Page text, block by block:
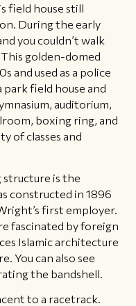
field house still
During the early
you couldn’t walk
golden-domed
and used as a police
park field house and
auditorium,
boxing ring, and
of classes and
structure is the
constructed in 1896
first employer.
fascinated by foreign
Islamic architecture
You can also see
the bandshell.
to a racetrack.